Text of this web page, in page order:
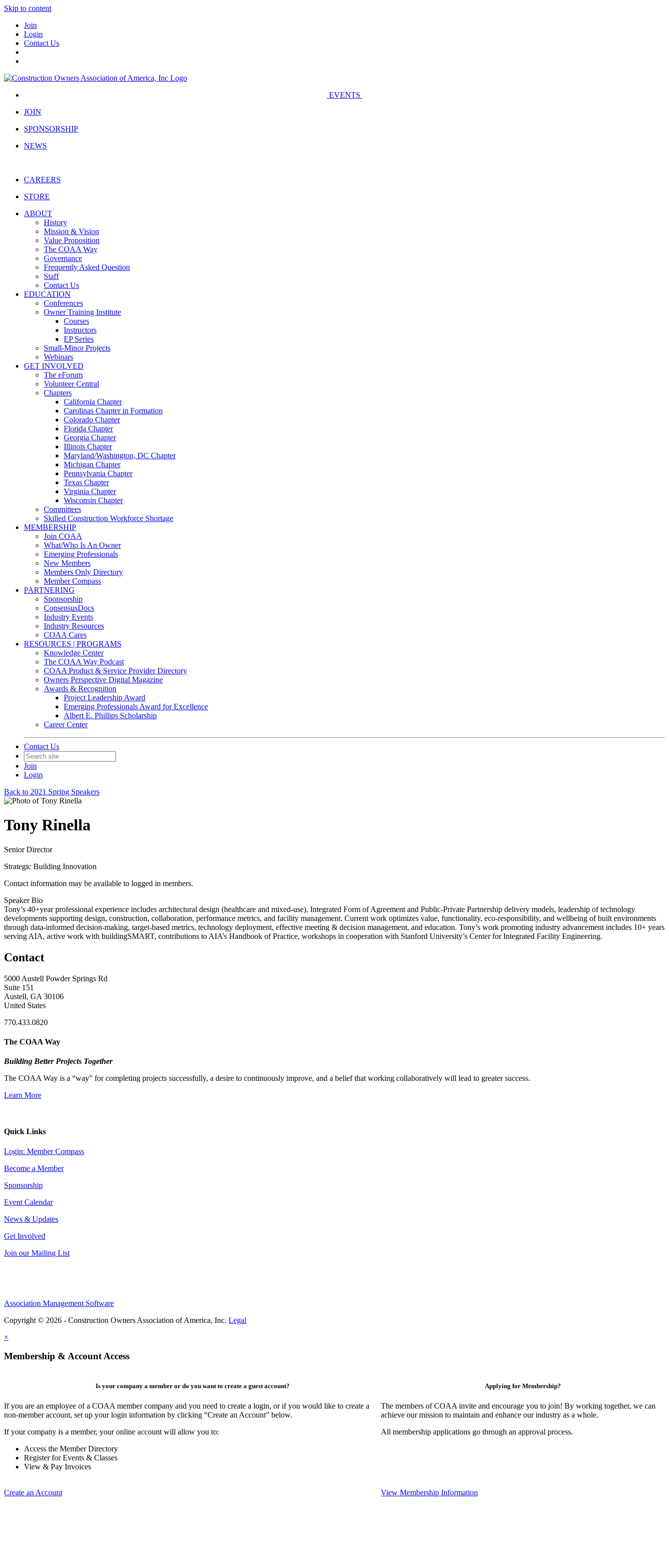
Skip to content
Join
Login
Contact Us
EVENTS
JOIN
SPONSORSHIP
NEWS
CAREERS
STORE
ABOUT
History
Mission & Vision
Value Proposition
The COAA Way
Governance
Frequently Asked Question
Staff
Contact Us
EDUCATION
Conferences
Owner Training Institute
Courses
Instructors
EP Series
Small-Minor Projects
Webinars
GET INVOLVED
The eForum
Volunteer Central
Chapters
California Chapter
Carolinas Chapter in Formation
Colorado Chapter
Florida Chapter
Georgia Chapter
Illinois Chapter
Maryland/Washington, DC Chapter
Michigan Chapter
Pennsylvania Chapter
Texas Chapter
Virginia Chapter
Wisconsin Chapter
Committees
Skilled Construction Workforce Shortage
MEMBERSHIP
Join COAA
What/Who Is An Owner
Emerging Professionals
New Members
Members Only Directory
Member Compass
PARTNERING
Sponsorship
ConsensusDocs
Industry Events
Industry Resources
COAA Cares
RESOURCES | PROGRAMS
Knowledge Center
The COAA Way Podcast
COAA Product & Service Provider Directory
Owners Perspective Digital Magazine
Awards & Recognition
Project Leadership Award
Emerging Professionals Award for Excellence
Albert E. Phillips Scholarship
Career Center
Contact Us
Join
Login
Back to 2021 Spring Speakers
Tony Rinella
Senior Director
Strategic Building Innovation
Contact information may be available to logged in members.
Speaker Bio
Tony’s 40+year professional experience includes architectural design (healthcare and mixed-use), Integrated Form of Agreement and Public-Private Partnership delivery models, leadership of technology
developments supporting design, construction, collaboration, performance metrics, and facility management. Current work optimizes value, functionality, eco-responsibility, and wellbeing of built environments
through data-informed decision-making, target-based metrics, technology deployment, effective meeting & decision management, and education. Tony’s work promoting industry advancement includes 10+ years
serving AIA, active work with buildingSMART, contributions to AIA’s Handbook of Practice, workshops in cooperation with Stanford University’s Center for Integrated Facility Engineering.
Contact
5000 Austell Powder Springs Rd
Suite 151
Austell, GA 30106
United States
770.433.0820
The COAA Way
Building Better Projects Together
The COAA Way is a “way” for completing projects successfully, a desire to continuously improve, and a belief that working collaboratively will lead to greater success.
Learn More
Quick Links
Login: Member Compass
Become a Member
Sponsorship
Event Calendar
News & Updates
Get Involved
Join our Mailing List
Association Management Software
Copyright © 2026 - Construction Owners Association of America, Inc. Legal
×
Membership & Account Access
Is your company a member or do you want to create a guest account?
If you are an employee of a COAA member company and you need to create a login, or if you would like to create a
non-member account, set up your login information by clicking “Create an Account” below.
If your company is a member, your online account will allow you to:
Access the Member Directory
Register for Events & Classes
View & Pay Invoices
Create an Account
Applying for Membership?
The members of COAA invite and encourage you to join! By working together, we can
achieve our mission to maintain and enhance our industry as a whole.
All membership applications go through an approval process.
View Membership Information